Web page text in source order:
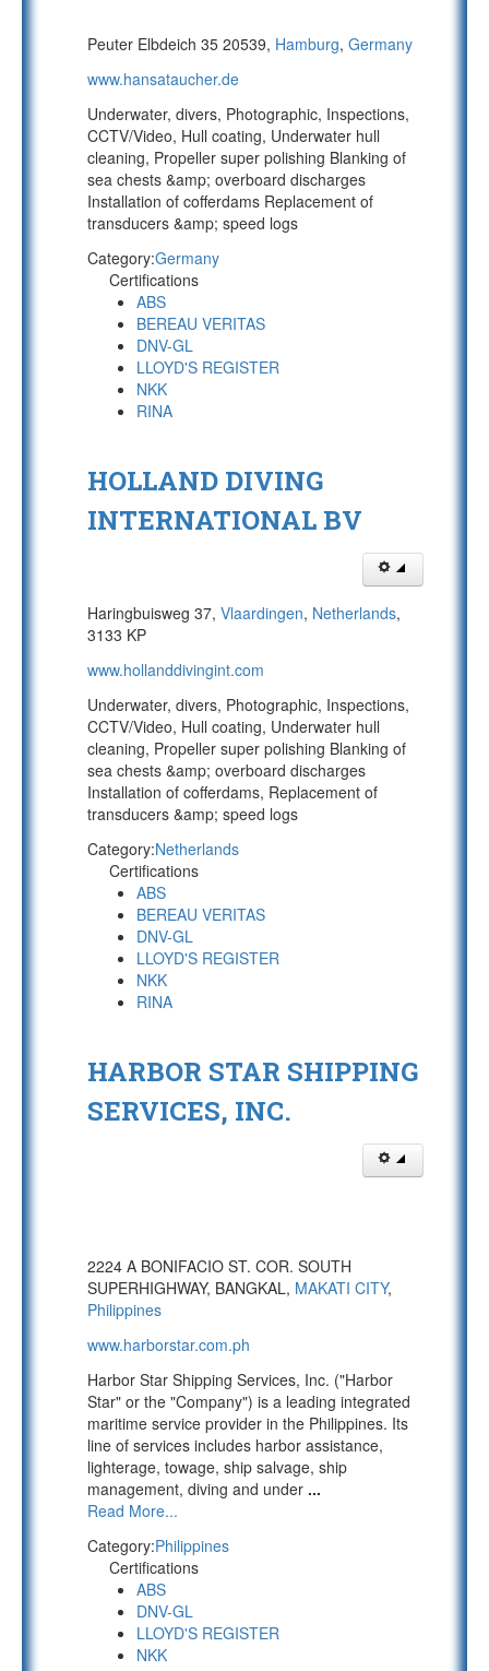
Peuter Elbdeich 35 20539, Hamburg, Germany
www.hansataucher.de
Underwater, divers, Photographic, Inspections,
CCTV/Video, Hull coating, Underwater hull
cleaning, Propeller super polishing Blanking of
sea chests &amp; overboard discharges
Installation of cofferdams Replacement of
transducers &amp; speed logs
Category:Germany
Certifications
ABS
BEREAU VERITAS
DNV-GL
LLOYD'S REGISTER
NKK
RINA
HOLLAND DIVING
INTERNATIONAL BV
Haringbuisweg 37, Vlaardingen, Netherlands,
3133 KP
www.hollanddivingint.com
Underwater, divers, Photographic, Inspections,
CCTV/Video, Hull coating, Underwater hull
cleaning, Propeller super polishing Blanking of
sea chests &amp; overboard discharges
Installation of cofferdams, Replacement of
transducers &amp; speed logs
Category:Netherlands
Certifications
ABS
BEREAU VERITAS
DNV-GL
LLOYD'S REGISTER
NKK
RINA
HARBOR STAR SHIPPING
SERVICES, INC.
2224 A BONIFACIO ST. COR. SOUTH
SUPERHIGHWAY, BANGKAL, MAKATI CITY,
Philippines
www.harborstar.com.ph
Harbor Star Shipping Services, Inc. ("Harbor
Star" or the "Company") is a leading integrated
maritime service provider in the Philippines. Its
line of services includes harbor assistance,
lighterage, towage, ship salvage, ship
management, diving and under ...
Read More...
Category:Philippines
Certifications
ABS
DNV-GL
LLOYD'S REGISTER
NKK